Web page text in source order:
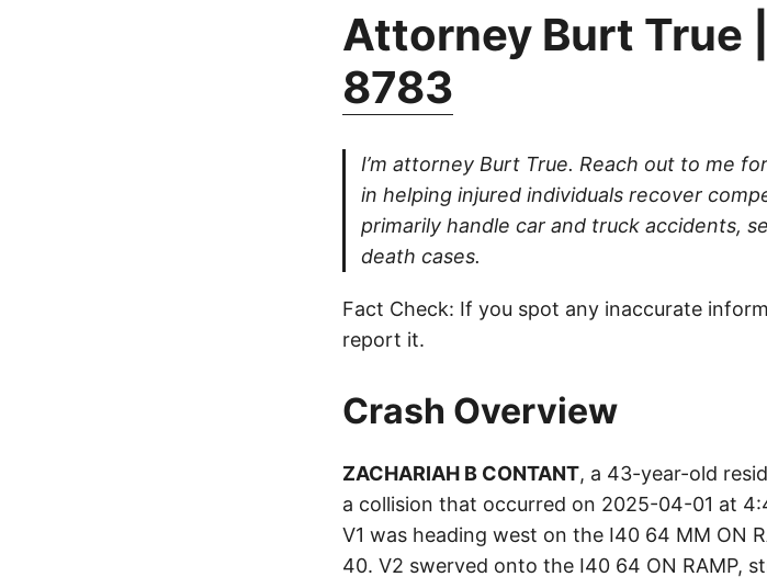
Attorney Burt True
8783
I’m attorney Burt True. Reach out to me
in helping injured individuals recover
primarily handle car and truck accidents,
death cases.
Fact Check: If you spot any inaccurate
report it.
Crash Overview
ZACHARIAH B CONTANT, a 43-year-old
a collision that occurred on 2025-04-01 at
V1 was heading west on the I40 64 MM ON
40. V2 swerved onto the I40 64 ON RAMP,